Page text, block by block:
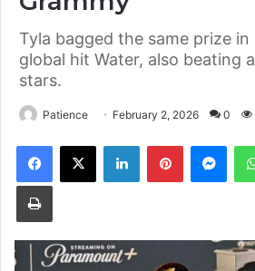
Tyla bagged the same prize
global hit Water, also beating
stars.
Patience February 2, 2026 0
Facebook
X LinkedInPinterest
Print